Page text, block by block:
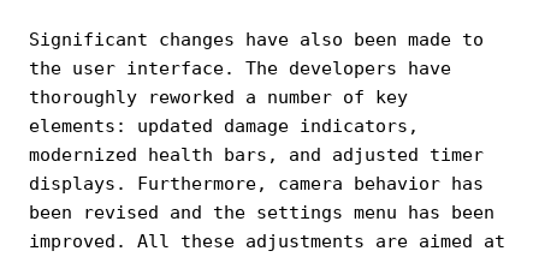
Significant changes have also been made to
the user interface. The developers have
thoroughly reworked a number of key
elements: updated damage indicators,
modernized health bars, and adjusted timer
displays. Furthermore, camera behavior has
been revised and the settings menu has been
improved. All these adjustments are aimed at